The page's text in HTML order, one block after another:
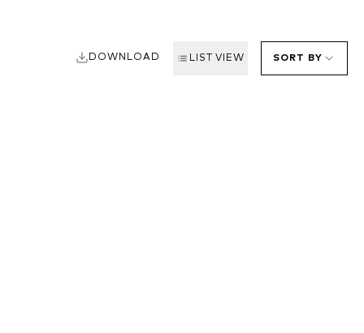
DOWNLOAD LIST VIEW SORT BY